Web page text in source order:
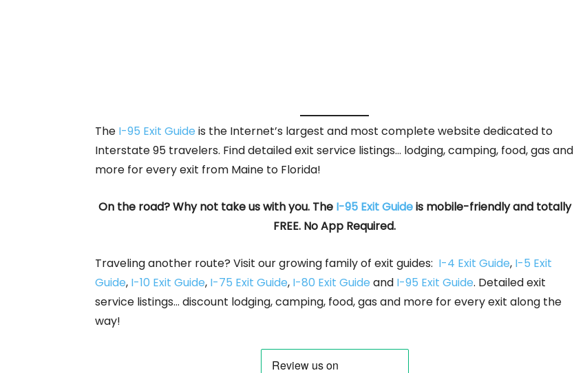
The I-95 Exit Guide is the Internet’s largest and most complete website dedicated to
Interstate 95 travelers. Find detailed exit service listings… lodging, camping, food, gas and
more for every exit from Maine to Florida!
On the road? Why not take us with you. The I-95 Exit Guideis mobile-friendly and totally
FREE. No App Required.
Traveling another route? Visit our growing family of exit guides: I-4 Exit Guide, I-5 Exit
Guide, I-10 Exit Guide, I-75 Exit Guide, I-80 Exit Guide and I-95 Exit Guide. Detailed exit
service listings… discount lodging, camping, food, gas and more for every exit along the
way!